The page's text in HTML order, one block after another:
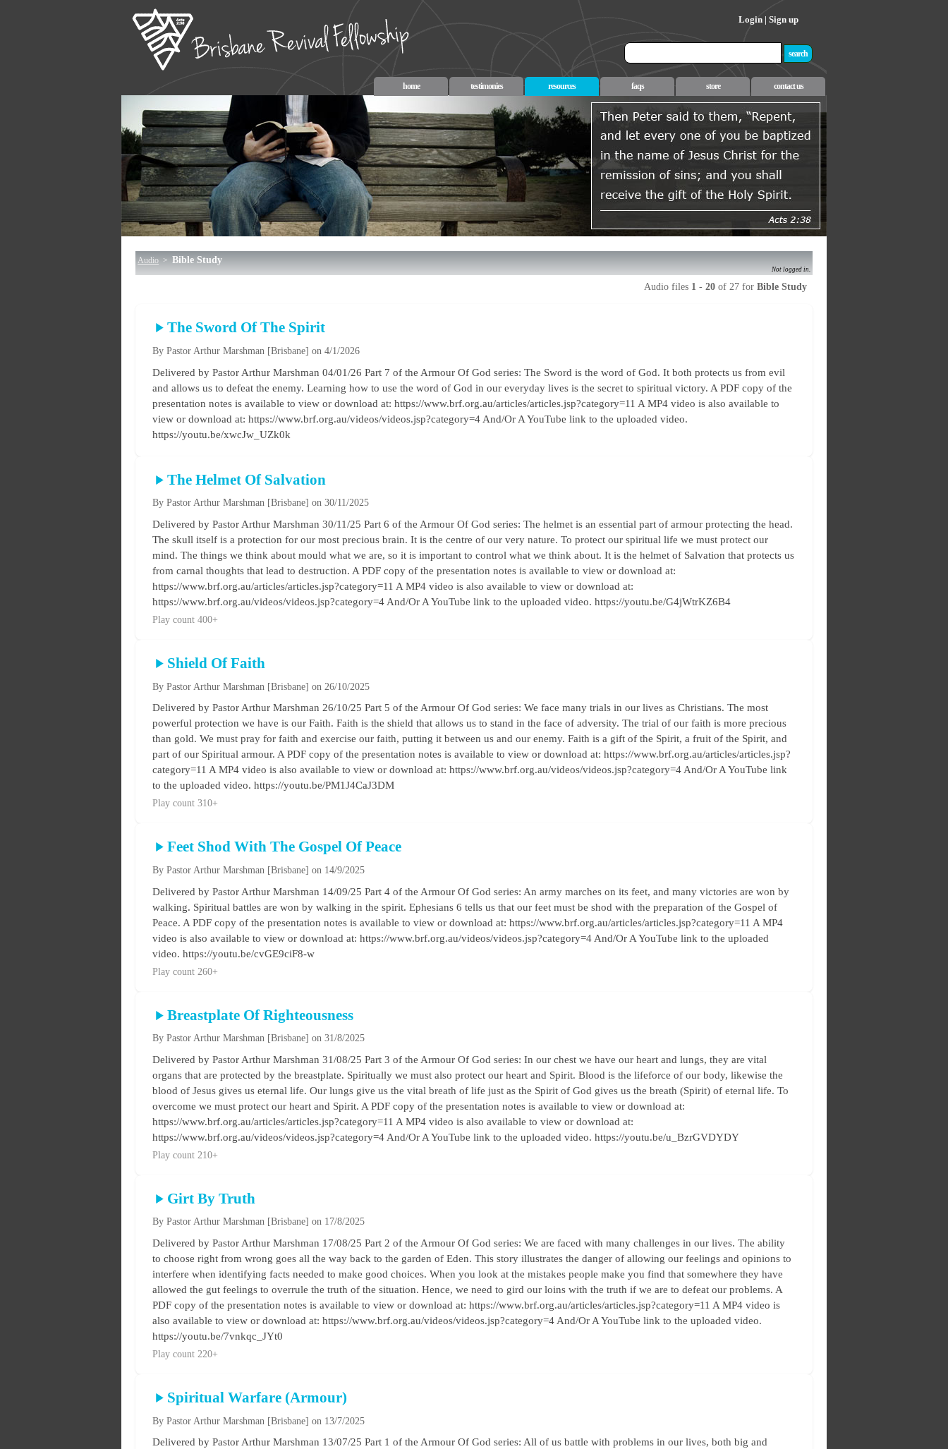
Login | Sign up
contact us
store
faqs
resources
testimonies
home
Audio >Bible Study
Not logged in.
Audio files 1 - 20 of 27 for Bible Study
The Sword Of The Spirit
By Pastor Arthur Marshman [Brisbane] on 4/1/2026
Delivered by Pastor Arthur Marshman 04/01/26 Part 7 of the Armour Of God series: The Sword is the word of God. It both protects us from evil
and allows us to defeat the enemy. Learning how to use the word of God in our everyday lives is the secret to spiritual victory. A PDF copy of the
presentation notes is available to view or download at: https://www.brf.org.au/articles/articles.jsp?category=11 A MP4 video is also available to
view or download at: https://www.brf.org.au/videos/videos.jsp?category=4 And/Or A YouTube link to the uploaded video.
https://youtu.be/xwcJw_UZk0k
The Helmet Of Salvation
By Pastor Arthur Marshman [Brisbane] on 30/11/2025
Delivered by Pastor Arthur Marshman 30/11/25 Part 6 of the Armour Of God series: The helmet is an essential part of armour protecting the head.
The skull itself is a protection for our most precious brain. It is the centre of our very nature. To protect our spiritual life we must protect our
mind. The things we think about mould what we are, so it is important to control what we think about. It is the helmet of Salvation that protects us
from carnal thoughts that lead to destruction. A PDF copy of the presentation notes is available to view or download at:
https://www.brf.org.au/articles/articles.jsp?category=11 A MP4 video is also available to view or download at:
https://www.brf.org.au/videos/videos.jsp?category=4 And/Or A YouTube link to the uploaded video. https://youtu.be/G4jWtrKZ6B4
Play count 400+
Shield Of Faith
By Pastor Arthur Marshman [Brisbane] on 26/10/2025
Delivered by Pastor Arthur Marshman 26/10/25 Part 5 of the Armour Of God series: We face many trials in our lives as Christians. The most
powerful protection we have is our Faith. Faith is the shield that allows us to stand in the face of adversity. The trial of our faith is more precious
than gold. We must pray for faith and exercise our faith, putting it between us and our enemy. Faith is a gift of the Spirit, a fruit of the Spirit, and
part of our Spiritual armour. A PDF copy of the presentation notes is available to view or download at: https://www.brf.org.au/articles/articles.jsp?
category=11 A MP4 video is also available to view or download at: https://www.brf.org.au/videos/videos.jsp?category=4 And/Or A YouTube link
to the uploaded video. https://youtu.be/PM1J4CaJ3DM
Play count 310+
Feet Shod With The Gospel Of Peace
By Pastor Arthur Marshman [Brisbane] on 14/9/2025
Delivered by Pastor Arthur Marshman 14/09/25 Part 4 of the Armour Of God series: An army marches on its feet, and many victories are won by
walking. Spiritual battles are won by walking in the spirit. Ephesians 6 tells us that our feet must be shod with the preparation of the Gospel of
Peace. A PDF copy of the presentation notes is available to view or download at: https://www.brf.org.au/articles/articles.jsp?category=11 A MP4
video is also available to view or download at: https://www.brf.org.au/videos/videos.jsp?category=4 And/Or A YouTube link to the uploaded
video. https://youtu.be/cvGE9ciF8-w
Play count 260+
Breastplate Of Righteousness
By Pastor Arthur Marshman [Brisbane] on 31/8/2025
Delivered by Pastor Arthur Marshman 31/08/25 Part 3 of the Armour Of God series: In our chest we have our heart and lungs, they are vital
organs that are protected by the breastplate. Spiritually we must also protect our heart and Spirit. Blood is the lifeforce of our body, likewise the
blood of Jesus gives us eternal life. Our lungs give us the vital breath of life just as the Spirit of God gives us the breath (Spirit) of eternal life. To
overcome we must protect our heart and Spirit. A PDF copy of the presentation notes is available to view or download at:
https://www.brf.org.au/articles/articles.jsp?category=11 A MP4 video is also available to view or download at:
https://www.brf.org.au/videos/videos.jsp?category=4 And/Or A YouTube link to the uploaded video. https://youtu.be/u_BzrGVDYDY
Play count 210+
Girt By Truth
By Pastor Arthur Marshman [Brisbane] on 17/8/2025
Delivered by Pastor Arthur Marshman 17/08/25 Part 2 of the Armour Of God series: We are faced with many challenges in our lives. The ability
to choose right from wrong goes all the way back to the garden of Eden. This story illustrates the danger of allowing our feelings and opinions to
interfere when identifying facts needed to make good choices. When you look at the mistakes people make you find that somewhere they have
allowed the gut feelings to overrule the truth of the situation. Hence, we need to gird our loins with the truth if we are to defeat our problems. A
PDF copy of the presentation notes is available to view or download at: https://www.brf.org.au/articles/articles.jsp?category=11 A MP4 video is
also available to view or download at: https://www.brf.org.au/videos/videos.jsp?category=4 And/Or A YouTube link to the uploaded video.
https://youtu.be/7vnkqc_JYt0
Play count 220+
Spiritual Warfare (Armour)
By Pastor Arthur Marshman [Brisbane] on 13/7/2025
Delivered by Pastor Arthur Marshman 13/07/25 Part 1 of the Armour Of God series: All of us battle with problems in our lives, both big and